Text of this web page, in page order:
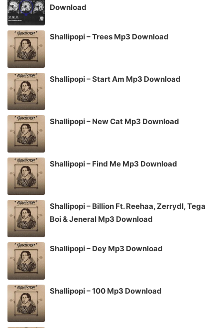
Download
Shallipopi – Trees Mp3 Download
Shallipopi – Start Am Mp3 Download
Shallipopi – New Cat Mp3 Download
Shallipopi – Find Me Mp3 Download
Shallipopi – Billion Ft. Reehaa, Zerrydl, Tega
Boi & Jeneral Mp3 Download
Shallipopi – Dey Mp3 Download
Shallipopi – 100 Mp3 Download